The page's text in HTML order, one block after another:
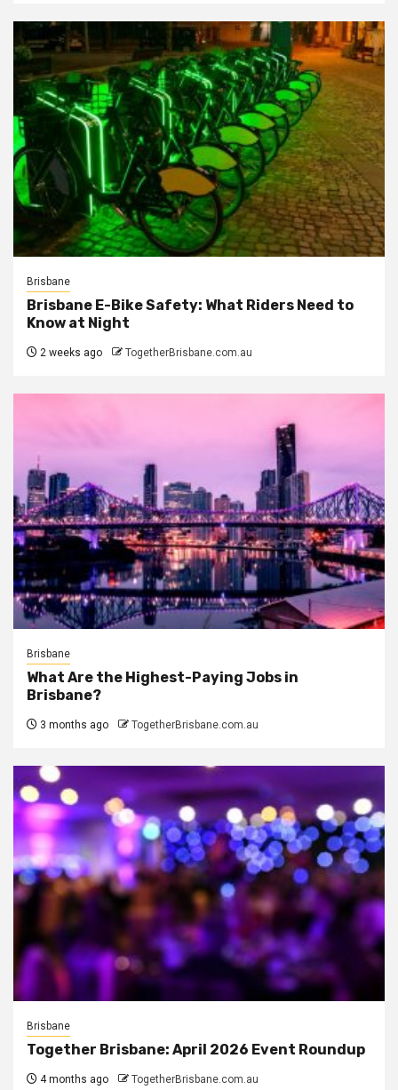
Brisbane
Brisbane E-Bike Safety: What Riders Need to
Know at Night
2 weeks ago TogetherBrisbane.com.au
Brisbane
What Are the Highest-Paying Jobs in
Brisbane?
3 months ago TogetherBrisbane.com.au
Brisbane
Together Brisbane: April 2026 Event Roundup
4 months ago TogetherBrisbane.com.au